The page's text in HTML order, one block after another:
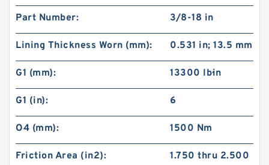
Part Number: 3/8-18 in
Lining Thickness Worn (mm): 0.531 in; 13.5 mm
G1 (mm): 13300 lb·in
G1 (in): 6
O4 (mm): 1500 Nm
Friction Area (in2): 1.750 thru 2.500